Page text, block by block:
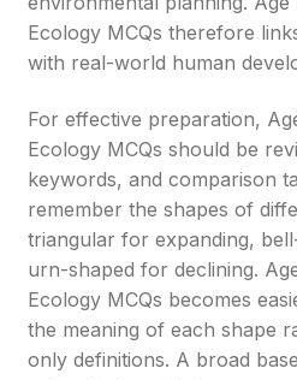
Ecology MCQs therefore
with real-world human
For effective preparation,
Ecology MCQs should be
keywords, and comparison
remember the shapes of
triangular for expanding,
urn-shaped for declining.
Ecology MCQs becomes
the meaning of each shape
only definitions. A broad